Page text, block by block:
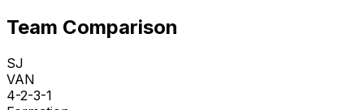
Team Comparison
SJ
VAN
4-2-3-1